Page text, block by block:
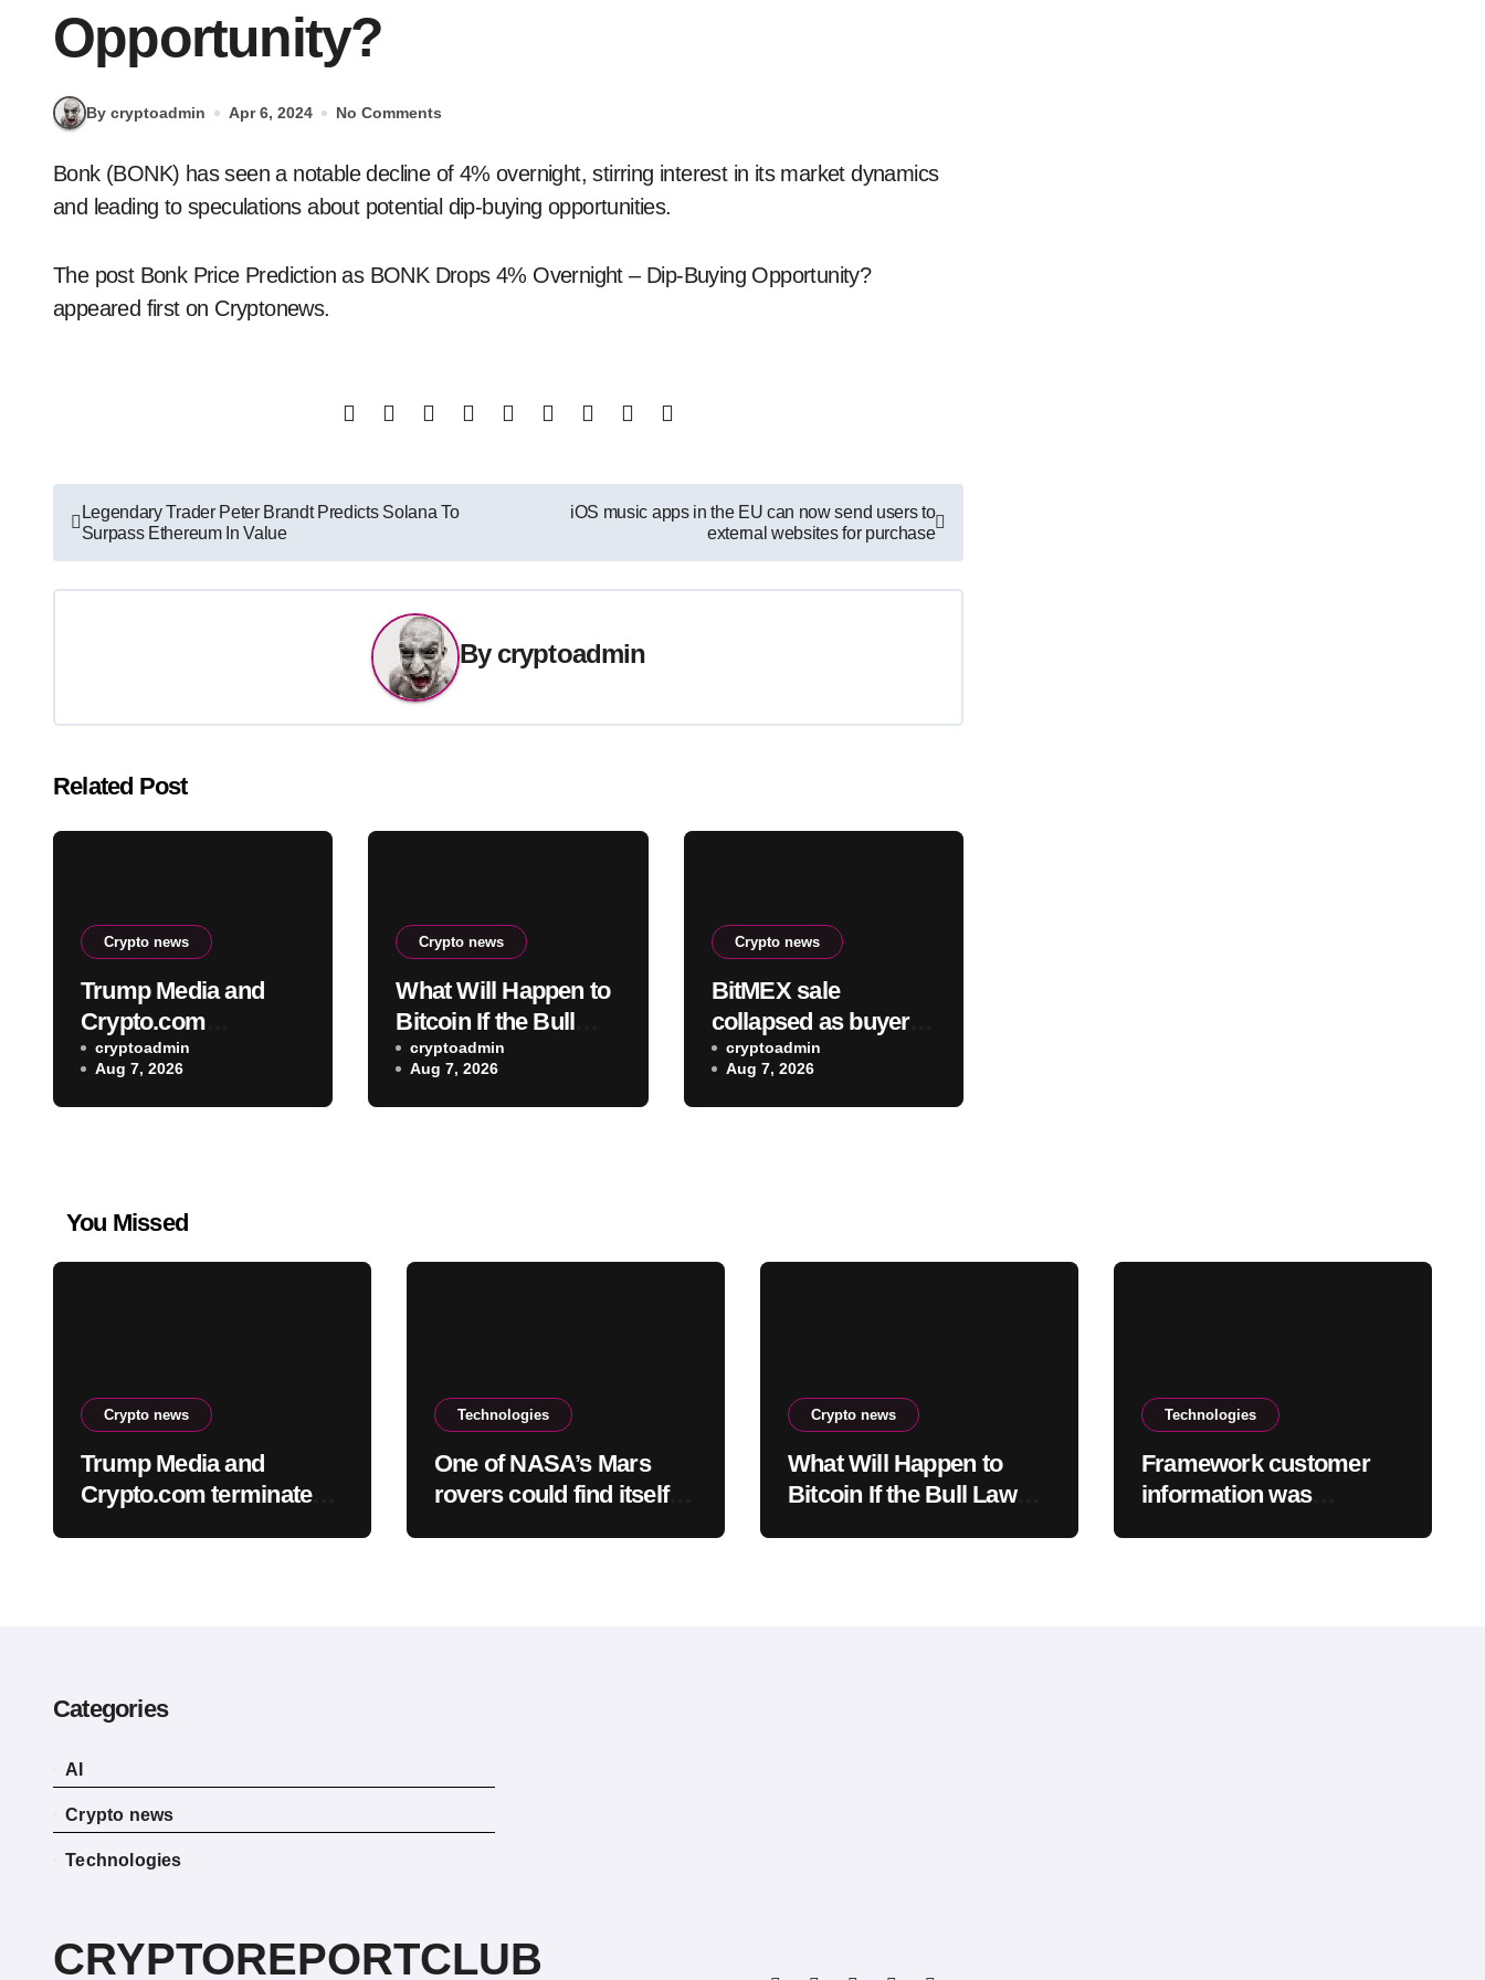
Opportunity?
By cryptoadmin Apr 6, 2024 No Comments
Bonk (BONK) has seen a notable decline of 4% overnight, stirring interest in its market dynamics
and leading to speculations about potential dip-buying opportunities.
The post Bonk Price Prediction as BONK Drops 4% Overnight – Dip-Buying Opportunity?
appeared first on Cryptonews.
Post
navigation
Legendary Trader Peter Brandt Predicts Solana To
Surpass Ethereum In Value
iOS music apps in the EU can now send users to
external websites for purchase
By cryptoadmin
Related Post
Crypto news
Trump Media and
Crypto.com
terminate planned
CRO treasury deal
cryptoadmin
Aug 7, 2026
Crypto news
What Will Happen to
Bitcoin If the Bull
Law Clarity Act Isn’t
Passed Soon? A
Well-Known CIO
cryptoadmin
Aug 7, 2026
Crypto news
BitMEX sale
collapsed as buyers
balked at founder
ownership and
shrinking business
cryptoadmin
Aug 7, 2026
You Missed
Crypto news
Trump Media and
Crypto.com terminate
Technologies
One of NASA’s Mars
rovers could find itself
Crypto news
What Will Happen to
Bitcoin If the Bull Law
Technologies
Framework customer
information was
Categories
AI
Crypto news
Technologies
CRYPTOREPORTCLUB